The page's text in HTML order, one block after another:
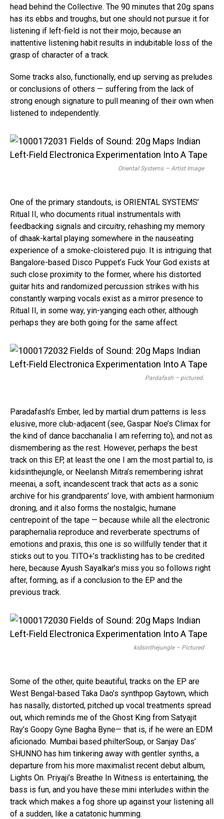
head behind the Collective. The 90 minutes that 20g spans
has its ebbs and troughs, but one should not pursue it for
listening if left-field is not their mojo, because an
inattentive listening habit results in indubitable loss of the
grasp of character of a track.
Some tracks also, functionally, end up serving as preludes
or conclusions of others — suffering from the lack of
strong enough signature to pull meaning of their own when
listened to independently.
Oriental Systems — Artist Image
One of the primary standouts, is ORIENTAL SYSTEMS’
Ritual II, who documents ritual instrumentals with
feedbacking signals and circuitry, rehashing my memory
of dhaak-kartal playing somewhere in the nauseating
experience of a smoke-cloistered pujo. It is intriguing that
Bangalore-based Disco Puppet’s Fuck Your God exists at
such close proximity to the former, where his distorted
guitar hits and randomized percussion strikes with his
constantly warping vocals exist as a mirror presence to
Ritual II, in some way, yin-yanging each other, although
perhaps they are both going for the same affect.
Pardafash – pictured.
Paradafash’s Ember, led by martial drum patterns is less
elusive, more club-adjacent (see, Gaspar Noe’s Climax for
the kind of dance bacchanalia I am referring to), and not as
dismembering as the rest. However, perhaps the best
track on this EP, at least the one I am the most partial to, is
kidsinthejungle, or Neelansh Mitra’s remembering ishrat
meenai, a soft, incandescent track that acts as a sonic
archive for his grandparents’ love, with ambient harmonium
droning, and it also forms the nostalgic, humane
centrepoint of the tape — because while all the electronic
paraphernalia reproduce and reverberate spectrums of
emotions and praxis, this one is so willfully tender that it
sticks out to you. TITO+’s tracklisting has to be credited
here, because Ayush Sayalkar’s miss you so follows right
after, forming, as if a conclusion to the EP and the
previous track.
kidsinthejungle – Pictured
Some of the other, quite beautiful, tracks on the EP are
West Bengal-based Taka Dao’s synthpop Gaytown, which
has nasally, distorted, pitched up vocal treatments spread
out, which reminds me of the Ghost King from Satyajit
Ray’s Goopy Gyne Bagha Byne— that is, if he were an EDM
aficionado. Mumbai based philterSoup, or Sanjay Das’
SHUNNO has him tinkering away with gentler synths, a
departure from his more maximalist recent debut album,
Lights On. Priyaji’s Breathe In Witness is entertaining, the
bass is fun, and you have these mini interludes within the
track which makes a fog shore up against your listening all
of a sudden, like a catatonic humming.